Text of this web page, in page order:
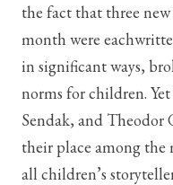
the fact that three
month were
in significant ways,
norms for children.
Sendak, and Theodor
their place among the
all children’s